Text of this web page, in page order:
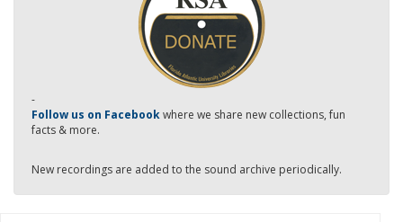
-
Follow us on Facebookwhere we share new collections, fun
facts & more.
New recordings are added to the sound archive periodically.